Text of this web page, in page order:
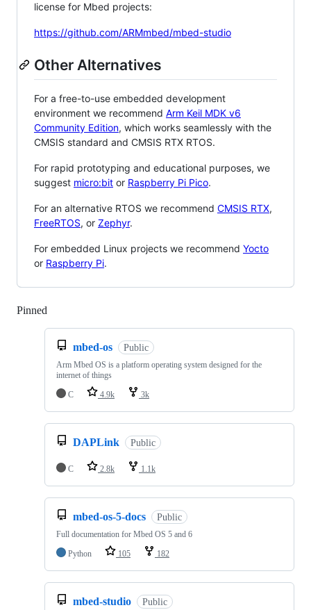
license for Mbed projects:
https://github.com/ARMmbed/mbed-studio
Other Alternatives
For a free-to-use embedded development
environment we recommend Arm Keil MDK v6
Community Edition, which works seamlessly with the
CMSIS standard and CMSIS RTX RTOS.
For rapid prototyping and educational purposes, we
suggest micro:bit or Raspberry Pi Pico.
For an alternative RTOS we recommend CMSIS RTX,
FreeRTOS, or Zephyr.
For embedded Linux projects we recommend Yocto
or Raspberry Pi.
Pinned
mbed-os Public
Arm Mbed OS is a platform operating system designed for the
internet of things
C
4.9k 3k
DAPLink Public
C 2.8k 1.1k
mbed-os-5-docs Public
Full documentation for Mbed OS 5 and 6
Python
105 182
mbed-studio Public